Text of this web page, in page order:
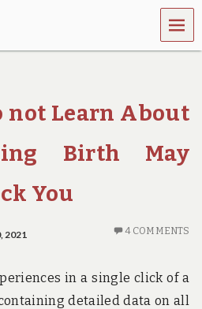
MEN
U
not Learn About
Birth May
You
2021 4 COMMENTS
in a single click of a
detailed data on all